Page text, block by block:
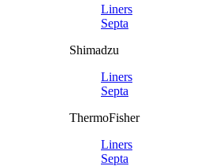
Liners
Septa
Shimadzu
Liners
Septa
ThermoFisher
Liners
Septa